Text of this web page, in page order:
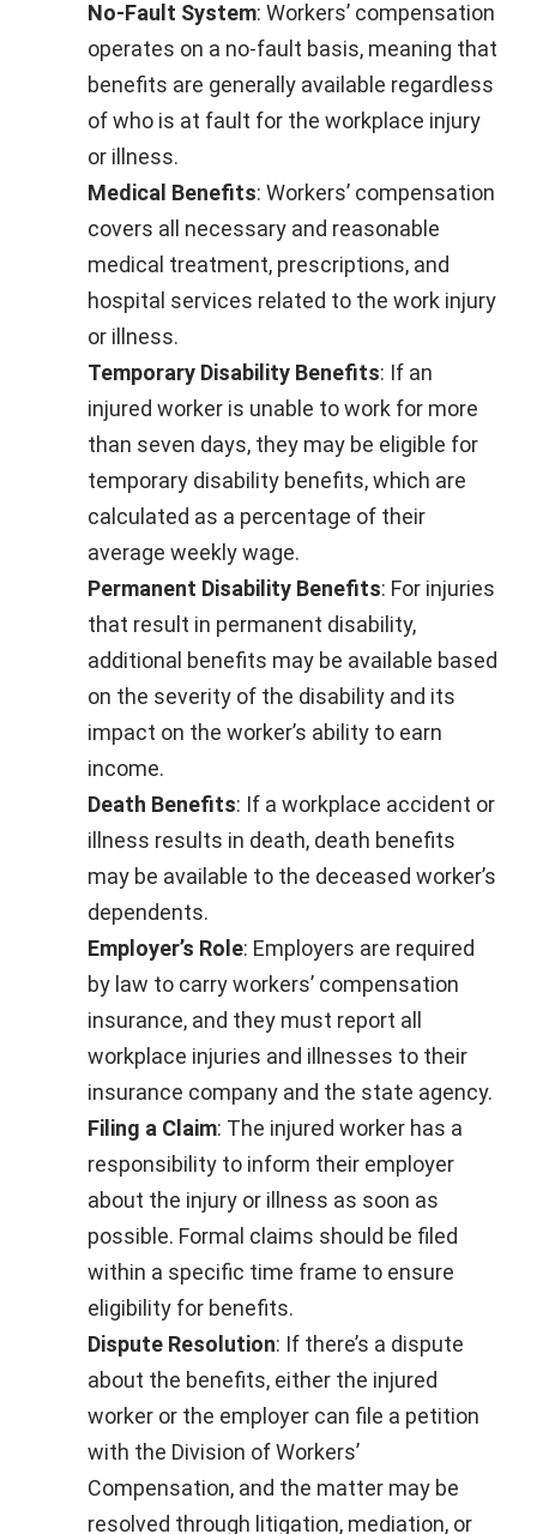
No-Fault System: Workers’ compensation
operates on a no-fault basis, meaning that
benefits are generally available regardless
of who is at fault for the workplace injury
or illness.
Medical Benefits: Workers’ compensation
covers all necessary and reasonable
medical treatment, prescriptions, and
hospital services related to the work injury
or illness.
Temporary Disability Benefits: If an
injured worker is unable to work for more
than seven days, they may be eligible for
temporary disability benefits, which are
calculated as a percentage of their
average weekly wage.
Permanent Disability Benefits: For injuries
that result in permanent disability,
additional benefits may be available based
on the severity of the disability and its
impact on the worker’s ability to earn
income.
Death Benefits: If a workplace accident or
illness results in death, death benefits
may be available to the deceased worker’s
dependents.
Employer’s Role: Employers are required
by law to carry workers’ compensation
insurance, and they must report all
workplace injuries and illnesses to their
insurance company and the state agency.
Filing a Claim: The injured worker has a
responsibility to inform their employer
about the injury or illness as soon as
possible. Formal claims should be filed
within a specific time frame to ensure
eligibility for benefits.
Dispute Resolution: If there’s a dispute
about the benefits, either the injured
worker or the employer can file a petition
with the Division of Workers’
Compensation, and the matter may be
resolved through litigation, mediation, or